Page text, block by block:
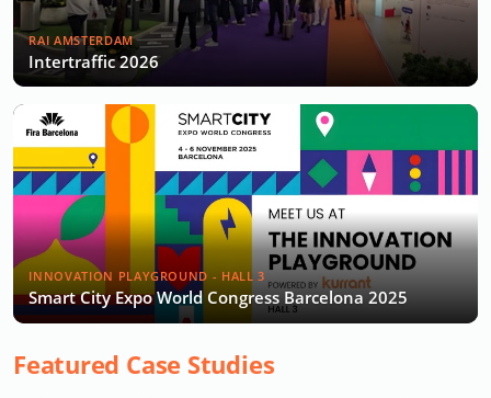
RAI AMSTERDAM
Intertraffic 2026
INNOVATION PLAYGROUND - HALL 3
Smart City Expo World Congress Barcelona 2025
Featured Case Studies